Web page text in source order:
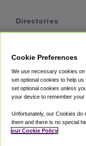
Directories
Private Cars
Coupons
Cookie Preferences
We use necessary cookies
set optional cookies to help
set optional cookies unless
your device to remember your
Unfortunately, our Cookies do
them and there is no special
our Cookie Policy